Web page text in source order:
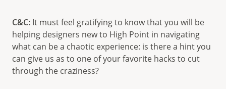
C&C: It must feel gratifying to know that you will be
helping designers new to High Point in navigating
what can be a chaotic experience: is there a hint you
can give us as to one of your favorite hacks to cut
through the craziness?